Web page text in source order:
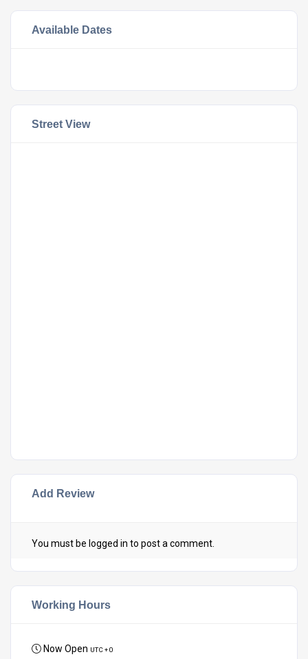
Available Dates
Street View
Add Review
You must be logged in to post a comment.
Working Hours
Now Open UTC + 0